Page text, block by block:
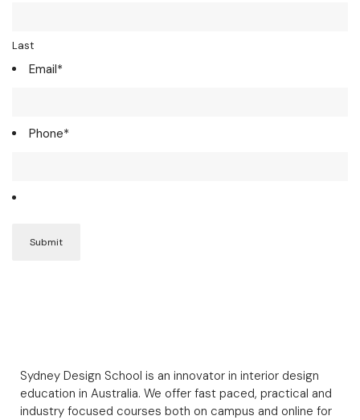
Last
Email*
Phone*
Sydney Design School is an innovator in interior design
education in Australia. We offer fast paced, practical and
industry focused courses both on campus and online for